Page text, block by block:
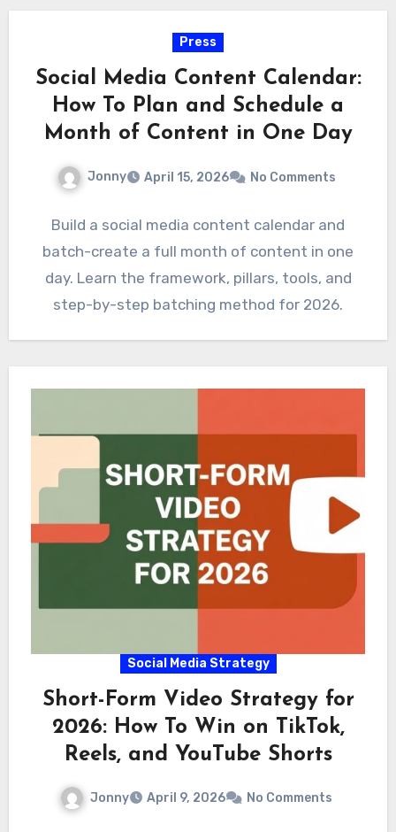
Press
Social Media Content Calendar:
How To Plan and Schedule a
Month of Content in One Day
Jonny April 15, 2026 No Comments
Build a social media content calendar and
batch-create a full month of content in one
day. Learn the framework, pillars, tools, and
step-by-step batching method for 2026.
Social Media Strategy
Short-Form Video Strategy for
2026: How To Win on TikTok,
Reels, and YouTube Shorts
Jonny April 9, 2026 No Comments